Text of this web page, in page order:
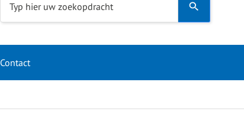
Typ hier uw zoekopdracht
and
arrows
Contact